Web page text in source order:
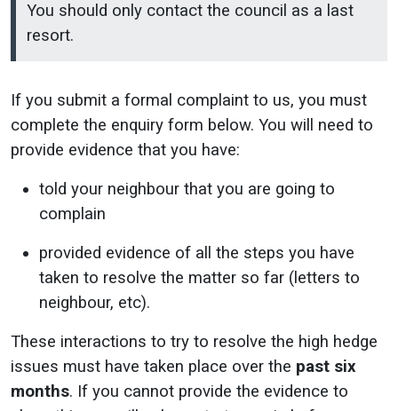
You should only contact the council as a last
resort.
If you submit a formal complaint to us, you must
complete the enquiry form below. You will need to
provide evidence that you have:
told your neighbour that you are going to
complain
provided evidence of all the steps you have
taken to resolve the matter so far (letters to
neighbour, etc).
These interactions to try to resolve the high hedge
issues must have taken place over the past six
months. If you cannot provide the evidence to